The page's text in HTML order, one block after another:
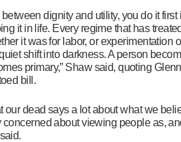
dignity and utility, you do it first
it in life. Every regime that has
it was for labor, or experimentation
shift into darkness. A person
primary,” Shaw said, quoting
bill.
our dead says a lot about what we
concerned about viewing people as,